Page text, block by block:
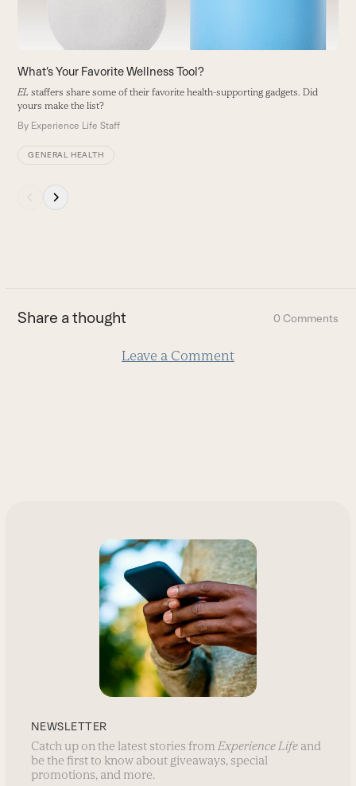
carousel
navigation
buttons
What’s Your Favorite Wellness Tool?
EL staffers share some of their favorite health-supporting gadgets. Did
yours make the list?
By Experience Life Staff
GENERAL HEALTH
first
slide
Share a thought 0 Comments
Leave a Comment
NEWSLETTER
Catch up on the latest stories from Experience Life and
be the first to know about giveaways, special
promotions, and more.